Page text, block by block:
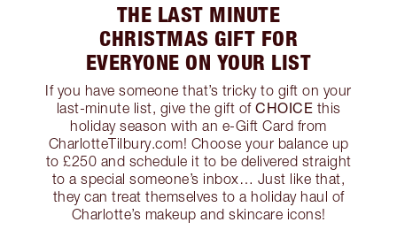
THE LAST MINUTE
CHRISTMAS GIFT FOR
EVERYONE ON YOUR LIST
If you have someone that’s tricky to gift on your
last-minute list, give the gift of CHOICE this
holiday season with an e-Gift Card from
CharlotteTilbury.com! Choose your balance up
to £250 and schedule it to be delivered straight
to a special someone’s inbox… Just like that,
they can treat themselves to a holiday haul of
Charlotte’s makeup and skincare icons!